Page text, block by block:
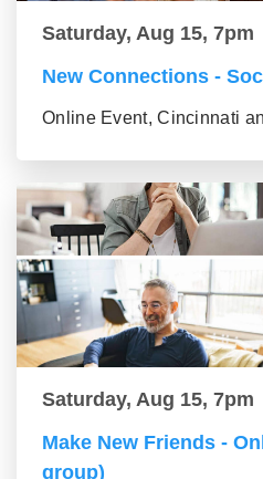
Saturday, Aug 15, 7pm
New Connections -
Online Event, Cincinnati
Saturday, Aug 15, 7pm
Make New Friends -
group)